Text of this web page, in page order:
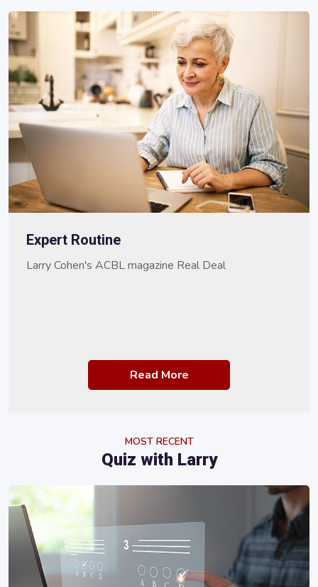
Expert Routine
Larry Cohen's ACBL magazine Real Deal
Read More
MOST RECENT
Quiz with Larry